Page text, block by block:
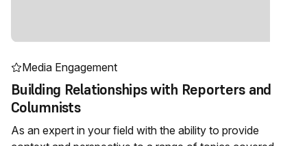
Media Engagement
Building Relationships with Reporters and
Columnists
As an expert in your field with the ability to provide